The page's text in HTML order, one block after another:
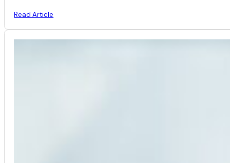
Read Article